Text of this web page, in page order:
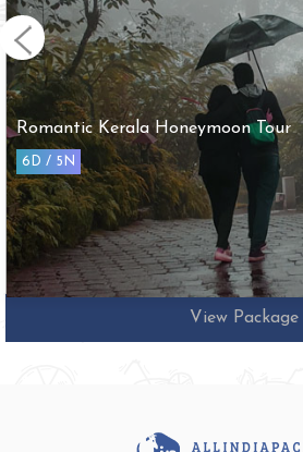
Arupadai Veedu with Tirupathi Tour
10D / 9N
View Package